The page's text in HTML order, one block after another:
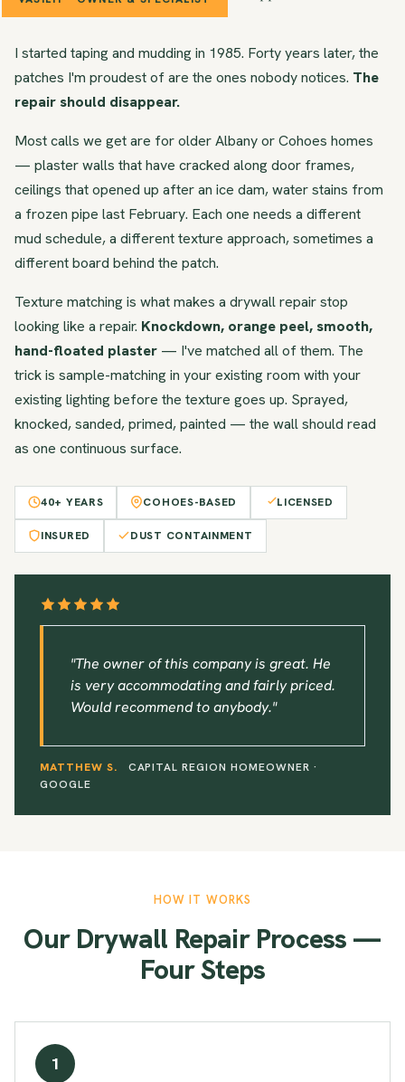
I started taping and mudding in 1985. Forty years later, the
patches I'm proudest of are the ones nobody notices. The
repair should disappear.
Most calls we get are for older Albany or Cohoes homes
— plaster walls that have cracked along door frames,
ceilings that opened up after an ice dam, water stains from
a frozen pipe last February. Each one needs a different
mud schedule, a different texture approach, sometimes a
different board behind the patch.
Texture matching is what makes a drywall repair stop
looking like a repair. Knockdown, orange peel, smooth,
hand-floated plaster — I've matched all of them. The
trick is sample-matching in your existing room with your
existing lighting before the texture goes up. Sprayed,
knocked, sanded, primed, painted — the wall should read
as one continuous surface.
40+ YEARS COHOES-BASED LICENSED
INSURED DUST CONTAINMENT
"The owner of this company is great. He
is very accommodating and fairly priced.
Would recommend to anybody."
MATTHEW S.
CAPITAL REGION HOMEOWNER ·
GOOGLE
HOW IT WORKS
Our Drywall Repair Process —
Four Steps
1